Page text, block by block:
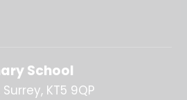
School
Surrey KT5 9QP